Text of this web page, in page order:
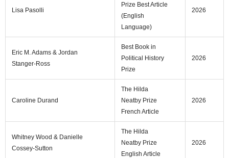
Lisa Pasolli
Prize Best Article
(English
Language)
2026
Eric M. Adams & Jordan
Stanger‑Ross
Best Book in
Political History
Prize
2026
Caroline Durand
The Hilda
Neatby Prize
French Article
2026
Whitney Wood & Danielle
Cossey-Sutton
The Hilda
Neatby Prize
English Article
2026